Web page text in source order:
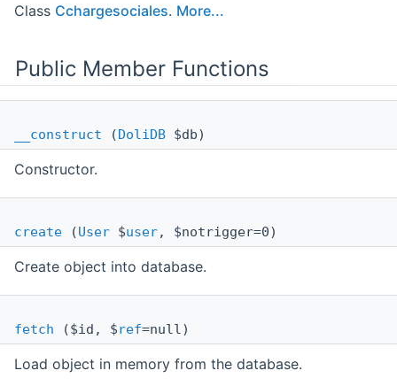
Class Cchargesociales. More...
Public Member Functions
__construct (DoliDB $db)
Constructor.
create (User $user, $notrigger=0)
Create object into database.
fetch ($id, $ref=null)
Load object in memory from the database.